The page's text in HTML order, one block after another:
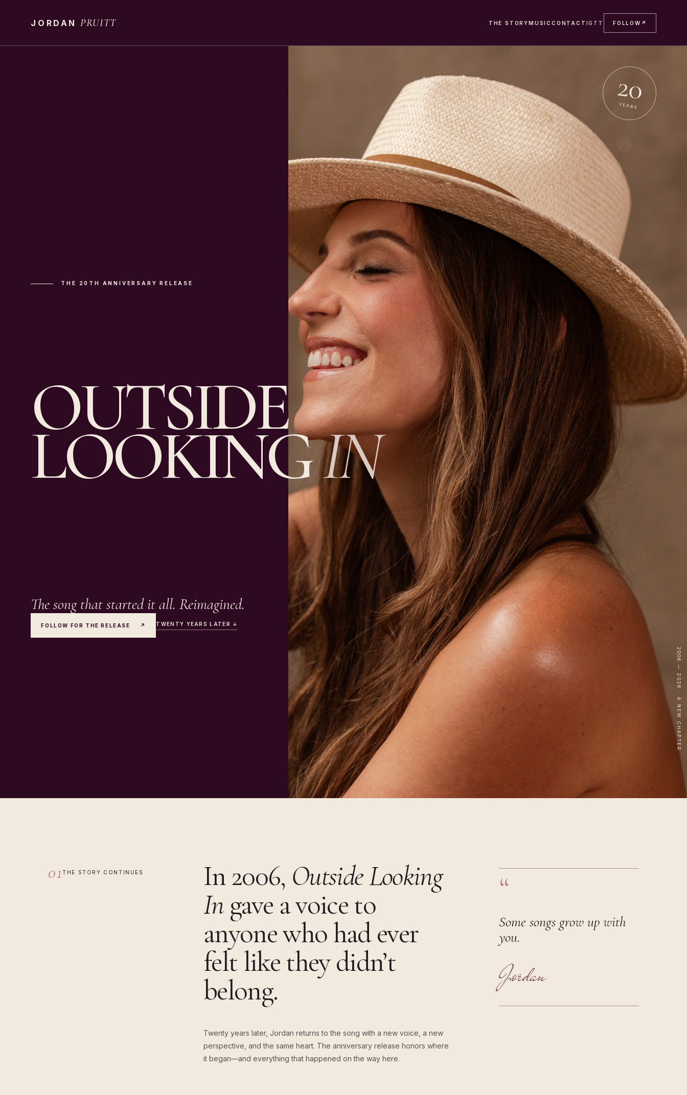
JORDAN PRUITT THE STORYMUSICCONTACT IG TT FOLLOW ↗
THE 20TH ANNIVERSARY RELEASE
OUTSIDE
LOOKINGIN
The song that started it all. Reimagined.
FOLLOW FOR THE RELEASE ↗ TWENTY YEARS LATER ↓
20
YEARS
2006 — 2026 · A NEW CHAPTER
01THE STORY CONTINUES In 2006, Outside Looking
Ingave a voice to
anyone who had ever
felt like they didn’t
belong.
Twenty years later, Jordan returns to the song with a new voice, a new
perspective, and the same heart. The anniversary release honors where
it began—and everything that happened on the way here.
“
Some songs grow up with
you.
Jordan